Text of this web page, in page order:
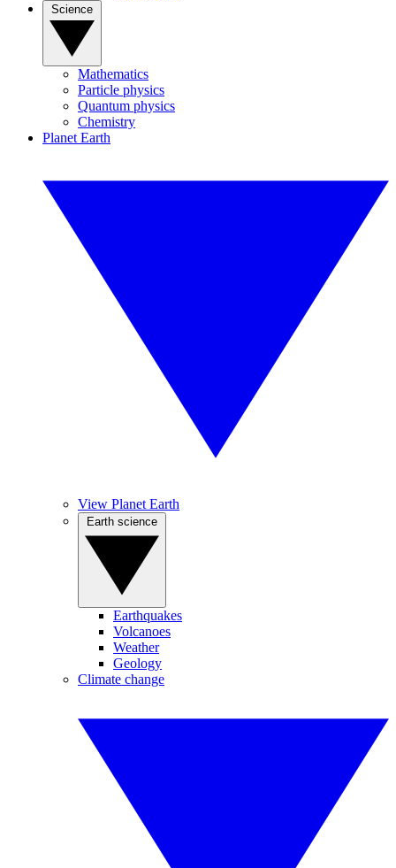
Mathematics
Particle physics
Quantum physics
Chemistry
Planet Earth
View Planet Earth
Earthquakes
Volcanoes
Weather
Geology
Climate change